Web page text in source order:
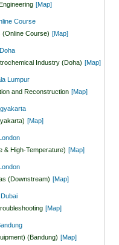
[Map]
Course
(Online Course) [Map]
Doha
Industry (Doha) [Map]
Lumpur
and Reconstruction [Map]
[Map]
London
& High-Temperature) [Map]
London
(Downstream) [Map]
Dubai
[Map]
(Bandung) [Map]